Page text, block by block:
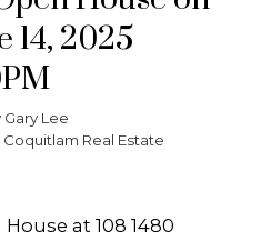
14, 2025
Gary Lee
Real Estate
at 108 1480